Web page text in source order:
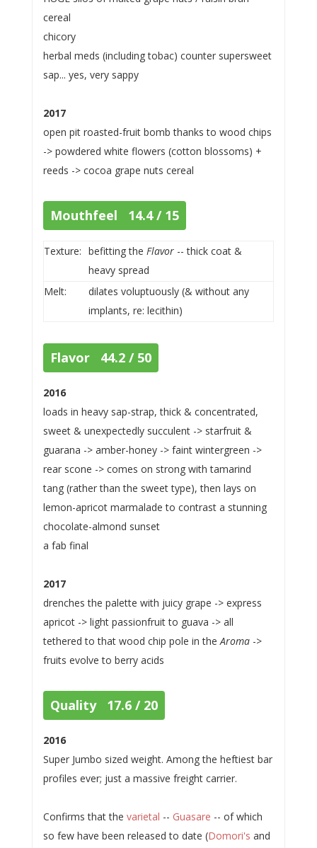
cereal
chicory
herbal meds (including tobac) counter supersweet
sap... yes, very sappy
2017
open pit roasted-fruit bomb thanks to wood chips
-> powdered white flowers (cotton blossoms) +
reeds -> cocoa grape nuts cereal
Mouthfeel 14.4 / 15
Texture: befitting the Flavor-- thick coat &
heavy spread
Melt:
dilates voluptuously (& without any
implants, re: lecithin)
Flavor 44.2 / 50
2016
loads in heavy sap-strap, thick & concentrated,
sweet & unexpectedly succulent -> starfruit &
guarana -> amber-honey -> faint wintergreen ->
rear scone -> comes on strong with tamarind
tang (rather than the sweet type), then lays on
lemon-apricot marmalade to contrast a stunning
chocolate-almond sunset
a fab final
2017
drenches the palette with juicy grape -> express
apricot -> light passionfruit to guava -> all
tethered to that wood chip pole in theAroma->
fruits evolve to berry acids
Quality 17.6 / 20
2016
Super Jumbo sized weight. Among the heftiest bar
profiles ever; just a massive freight carrier.
Confirms that the varietal -- Guasare -- of which
so few have been released to date (Domori's and